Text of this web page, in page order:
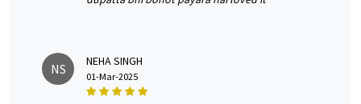
NS NEHA SINGH
01-Mar-2025